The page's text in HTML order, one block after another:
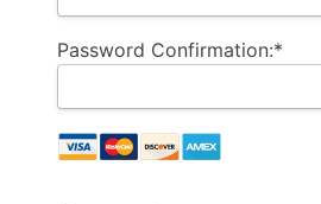
Password Confirmation:*